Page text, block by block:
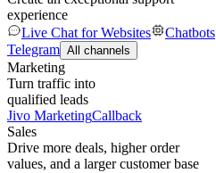
experience
Live Chat for Websites
Chatbots
Telegram All channels
Marketing
Turn traffic into
qualified leads
Jivo MarketingCallback
Sales
Drive more deals, higher order
values, and a larger customer base